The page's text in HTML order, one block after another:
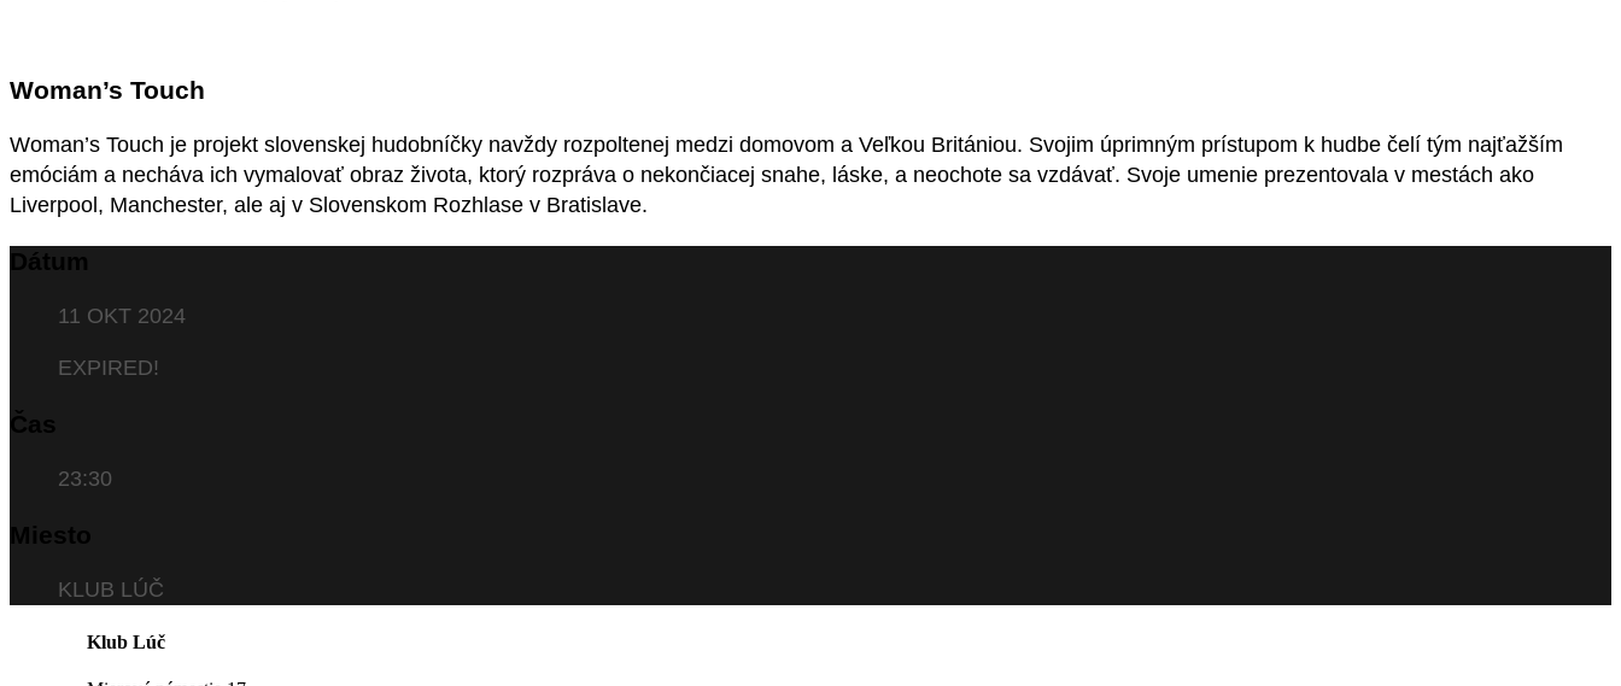
Woman’s Touch
Woman’s Touch je projekt slovenskej hudobníčky navždy rozpoltenej medzi domovom a Veľkou Britániou. Svojim úprimným prístupom k hudbe čelí tým najťažším
emóciám a necháva ich vymalovať obraz života, ktorý rozpráva o nekončiacej snahe, láske, a neochote sa vzdávať. Svoje umenie prezentovala v mestách ako
Liverpool, Manchester, ale aj v Slovenskom Rozhlase v Bratislave.
Dátum
11 OKT 2024
EXPIRED!
Čas
23:30
Miesto
KLUB LÚČ
Klub Lúč